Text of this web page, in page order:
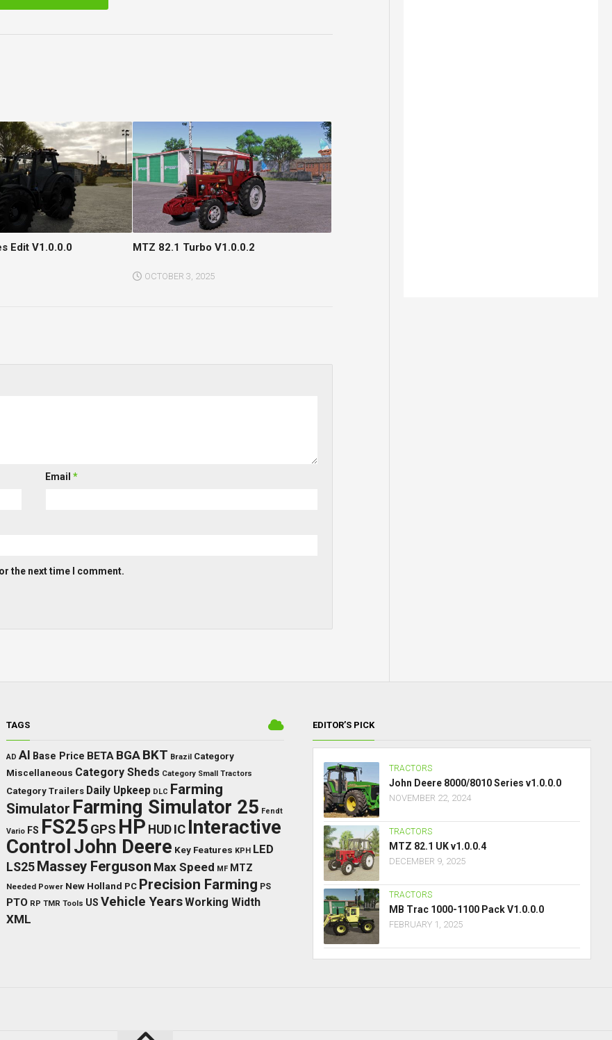
Edit V1.0.0.0 MTZ 82.1 Turbo V1.0.0.2
OCTOBER 3, 2025
Email *
the next time I comment.
TAGS
AD AI Base Price BETA BGA BKT Brazil Category
Miscellaneous Category Sheds Category Small Tractors
Category Trailers Daily Upkeep DLC Farming
Simulator Farming Simulator 25 Fendt
Vario FS FS25 GPS HP HUD IC Interactive
ControlJohn Deere Key Features KPH LED
LS25 Massey Ferguson Max Speed MF MTZ
Needed Power New Holland PC Precision Farming PS
PTO RP TMR Tools US Vehicle YearsWorking Width
XML
EDITOR’S PICK
TRACTORS
John Deere 8000/8010 Series v1.0.0.0
NOVEMBER 22, 2024
TRACTORS
MTZ 82.1 UK v1.0.0.4
DECEMBER 9, 2025
TRACTORS
MB Trac 1000-1100 Pack V1.0.0.0
FEBRUARY 1, 2025